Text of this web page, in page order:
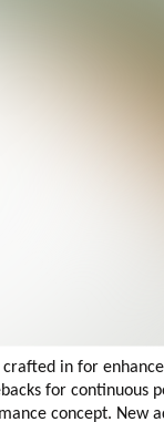
crafted in for
for continuous
concept. New